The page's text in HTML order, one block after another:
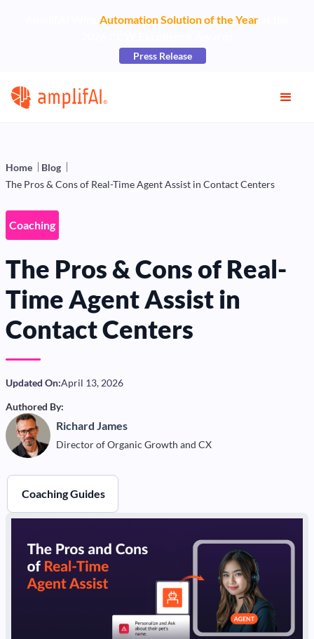
Automation Solution of the Yearat the
Press Release
Home
Blog
The Pros & Cons of Real-Time Agent Assist in Contact Centers
Coaching
The Pros & Cons of Real-
Time Agent Assist in
Contact Centers
Updated On:April 13, 2026
Authored By:
Richard James
Director of Organic Growth and CX
Coaching Guides